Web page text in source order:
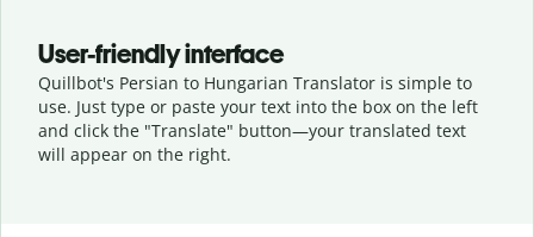
User-friendly interface
Quillbot's Persian to Hungarian Translator is simple to
use. Just type or paste your text into the box on the left
and click the "Translate" button—your translated text
will appear on the right.